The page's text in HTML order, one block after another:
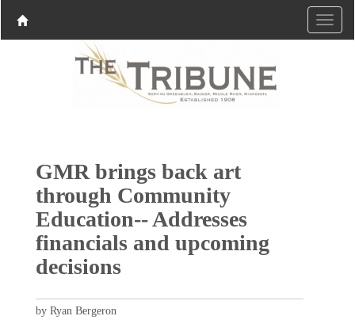
GMR brings back art
through Community
Education-- Addresses
financials and upcoming
decisions
by Ryan Bergeron